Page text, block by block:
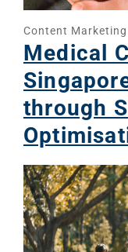
Content Marketing
Medical
through